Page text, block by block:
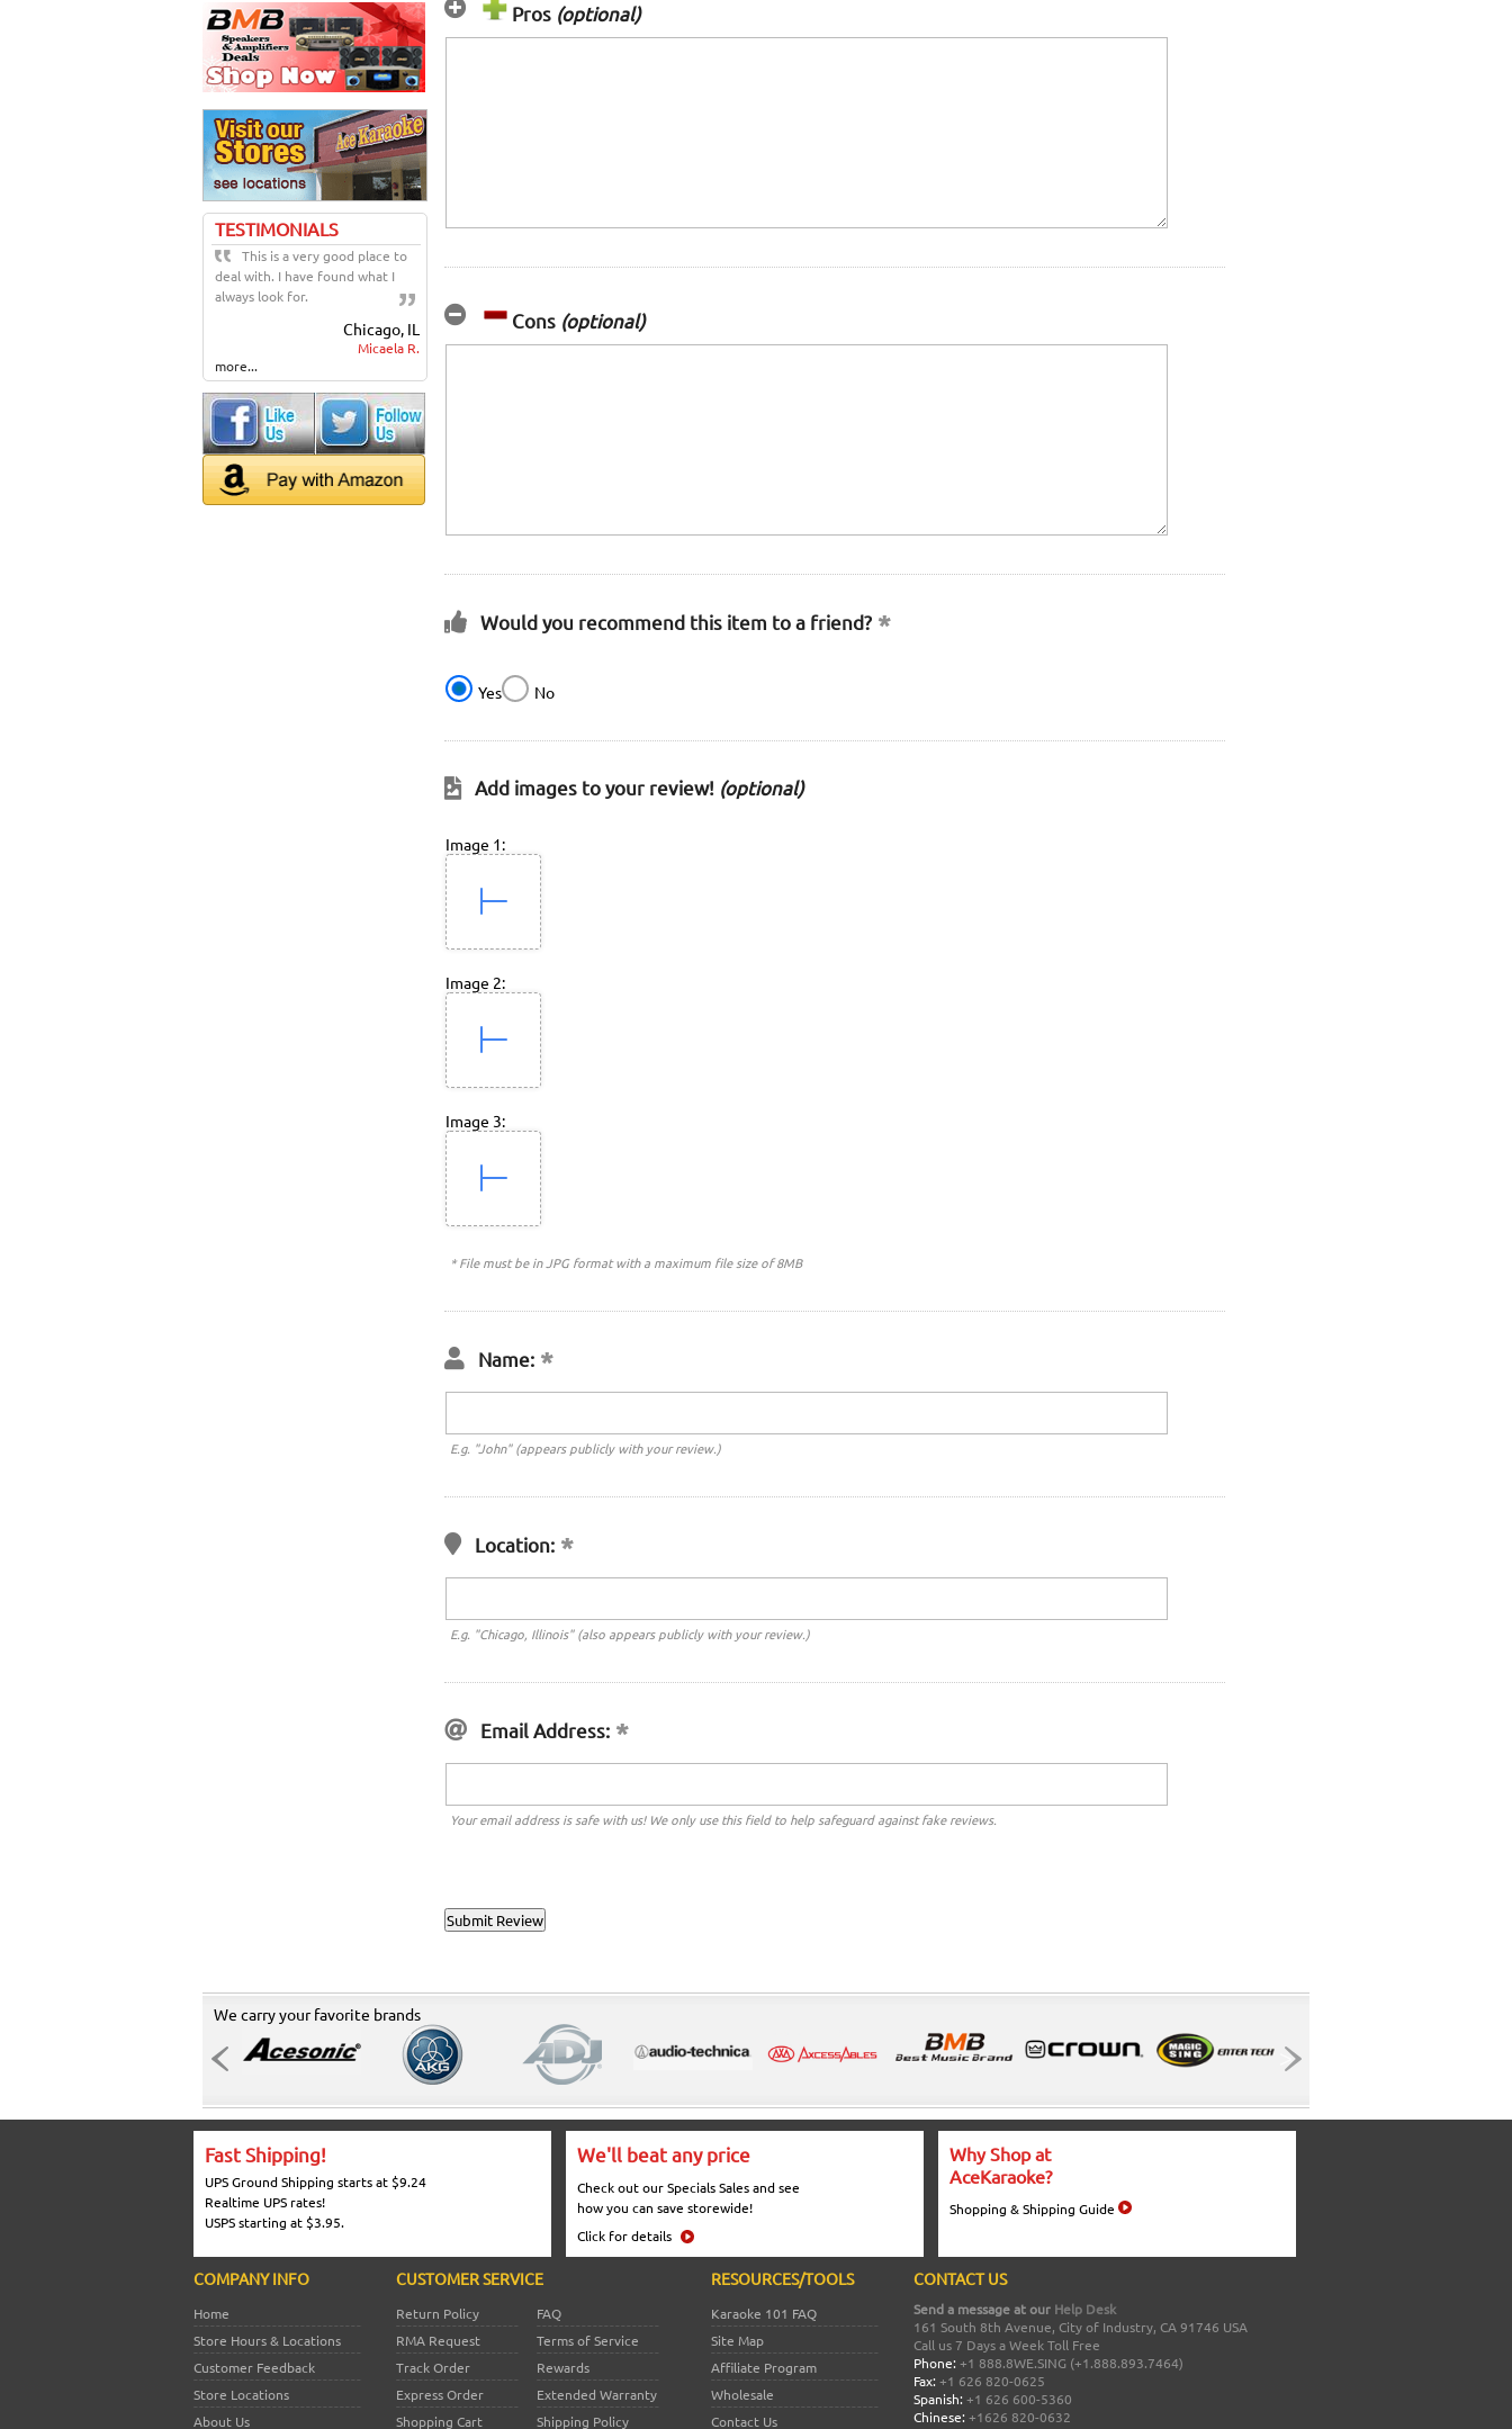
TESTIMONIALS
This is a very good place to
deal with. I have found what I
always look for.
Chicago, IL
Micaela R.
more...
Pros (optional)
Cons (optional)
Would you recommend this item to a friend?
Yes No
Add images to your review! (optional)
Image 1:
Image 2:
Image 3:
* File must be in JPG format with a maximum file size of 8MB
Name:
E.g. "John" (appears publicly with your review.)
Location:
E.g. "Chicago, Illinois" (also appears publicly with your review.)
Email Address:
Your email address is safe with us! We only use this field to help safeguard against fake reviews.
We carry your favorite brands
Fast Shipping!
UPS Ground Shipping starts at $9.24
Realtime UPS rates!
USPS starting at $3.95.
We'll beat any price
Check out our Specials Sales and see
how you can save storewide!
Click for details
Why Shop at
AceKaraoke?
Shopping & Shipping Guide
COMPANY INFO
Home
Store Hours & Locations
Customer Feedback
Store Locations
About Us
CUSTOMER SERVICE
Return Policy
FAQ
RMA Request
Terms of Service
Track Order
Rewards
Express Order
Extended Warranty
Shopping Cart
Shipping Policy
RESOURCES/TOOLS
Karaoke 101 FAQ
Site Map
Affiliate Program
Wholesale
Contact Us
CONTACT US
Send a message at our Help Desk
161 South 8th Avenue, City of Industry, CA 91746 USA
Call us 7 Days a Week Toll Free
Phone: +1 888.8WE.SING (+1.888.893.7464)
Fax: +1 626 820-0625
Spanish: +1 626 600-5360
Chinese: +1626 820-0632